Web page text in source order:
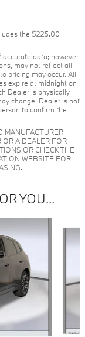
the $225.00
data; however,
may not reflect all
pricing may occur. All
expire at midnight on
Dealer is physically
change. Dealer is not
to confirm the
MANUFACTURER
OR A DEALER FOR
OR CHECK THE
WEBSITE FOR
YOU...